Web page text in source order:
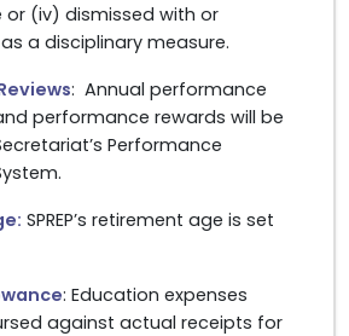
or (iv) dismissed with or
a disciplinary measure.
: Annual performance
performance rewards will be
Performance
SPREP’s retirement age is set
e: Education expenses
against actual receipts for